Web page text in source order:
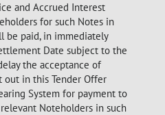
and Accrued Interest
for such Notes in
be paid, in immediately
Date subject to the
the acceptance of
out in this Tender Offer
System for payment to
Noteholders in such